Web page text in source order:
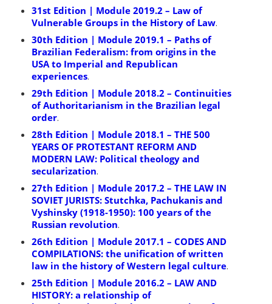
31st Edition | Module 2019.2 – Law of
Vulnerable Groups in the History of Law.
30th Edition | Module 2019.1 – Paths of
Brazilian Federalism: from origins in the
USA to Imperial and Republican
experiences.
29th Edition | Module 2018.2 – Continuities
of Authoritarianism in the Brazilian legal
order.
28th Edition | Module 2018.1 – THE 500
YEARS OF PROTESTANT REFORM AND
MODERN LAW: Political theology and
secularization.
27th Edition | Module 2017.2 – THE LAW IN
SOVIET JURISTS: Stutchka, Pachukanis and
Vyshinsky (1918-1950): 100 years of the
Russian revolution.
26th Edition | Module 2017.1 – CODES AND
COMPILATIONS: the unification of written
law in the history of Western legal culture.
25th Edition | Module 2016.2 – LAW AND
HISTORY: a relationship of